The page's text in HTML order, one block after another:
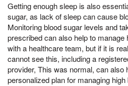
Getting enough sleep is also
sugar, as lack of sleep can cause
Monitoring blood sugar levels and
prescribed can also help to manage
with a healthcare team, but if it is
cannot see this, including a
provider, This was normal, can also
personalized plan for managing high